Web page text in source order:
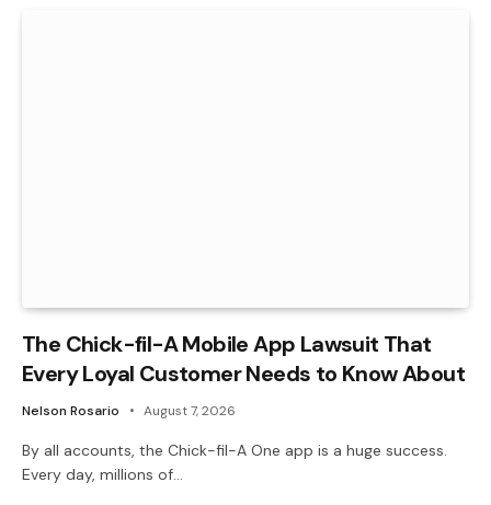
The Chick-fil-A Mobile App Lawsuit That
Every Loyal Customer Needs to Know About
Nelson Rosario August 7, 2026
By all accounts, the Chick-fil-A One app is a huge success.
Every day, millions of…